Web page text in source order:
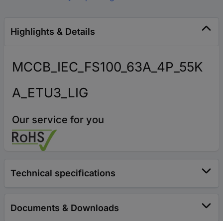
Highlights & Details
MCCB_IEC_FS100_63A_4P_55K
A_ETU3_LIG
Our service for you
Technical specifications
Documents & Downloads